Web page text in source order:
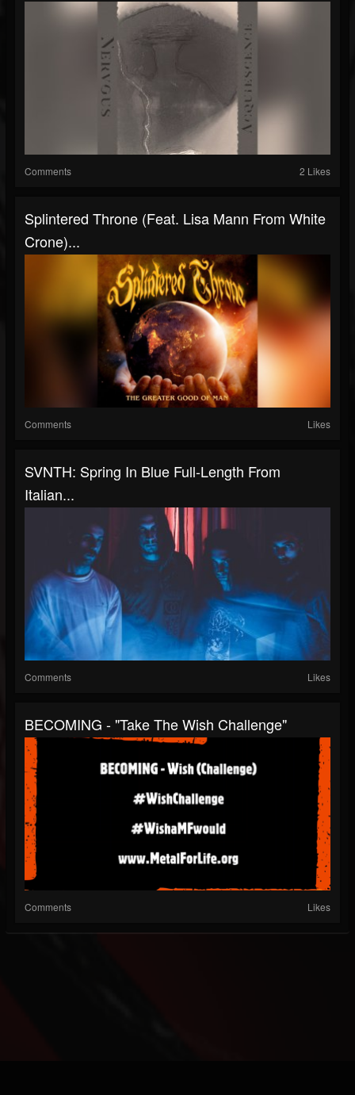
Comments 2 Likes
Splintered Throne (Feat. Lisa Mann From White
Crone)...
Comments Likes
SVNTH: Spring In Blue Full-Length From
Italian...
Comments Likes
BECOMING - "Take The Wish Challenge"
Comments Likes